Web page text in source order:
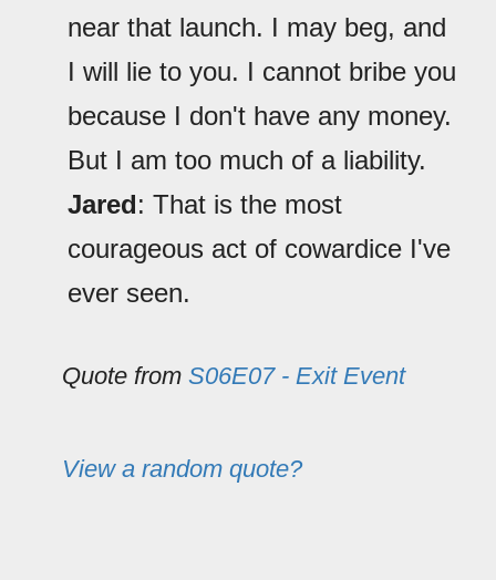
near that launch. I may beg, and
I will lie to you. I cannot bribe you
because I don't have any money.
But I am too much of a liability.
Jared: That is the most
courageous act of cowardice I've
ever seen.
Quote from S06E07 - Exit Event
View a random quote?